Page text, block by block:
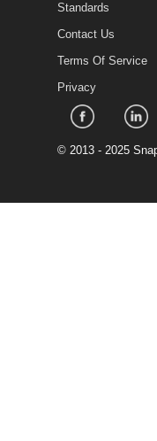
Standards
Contact Us
Terms Of Service
Privacy
© 2013 - 2025